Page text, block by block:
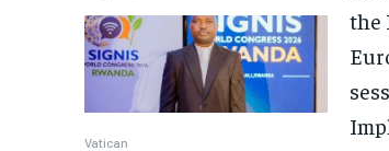
Vatican
the